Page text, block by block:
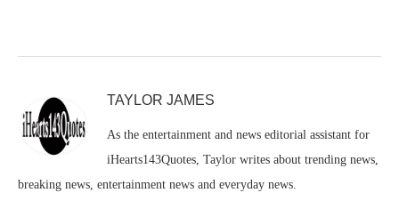
TAYLOR JAMES
As the entertainment and news editorial assistant for
iHearts143Quotes, Taylor writes about trending news,
breaking news, entertainment news and everyday news.